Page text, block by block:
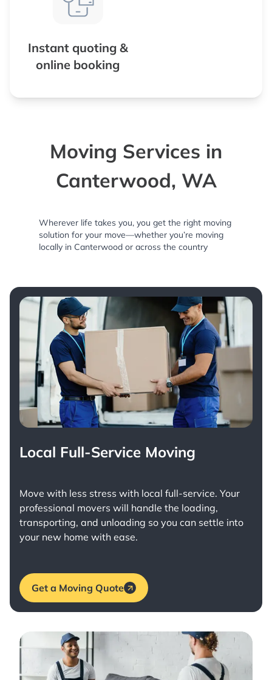
Instant quoting &
online booking
Moving Services in
Canterwood, WA
Wherever life takes you, you get the right moving
solution for your move—whether you’re moving
locally in Canterwood or across the country
Local Full-Service Moving
Move with less stress with local full-service. Your
professional movers will handle the loading,
transporting, and unloading so you can settle into
your new home with ease.
Get a Moving Quote